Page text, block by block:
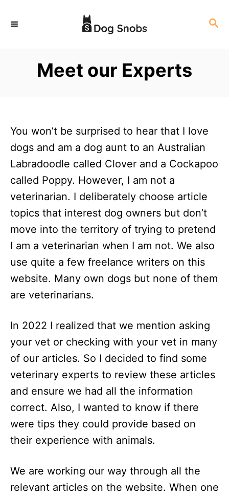
S
Meet our Experts
You won’t be surprised to hear that I love
dogs and am a dog aunt to an Australian
Labradoodle called Clover and a Cockapoo
called Poppy. However, I am not a
veterinarian. I deliberately choose article
topics that interest dog owners but don’t
move into the territory of trying to pretend
I am a veterinarian when I am not. We also
use quite a few freelance writers on this
website. Many own dogs but none of them
are veterinarians.
In 2022 I realized that we mention asking
your vet or checking with your vet in many
of our articles. So I decided to find some
veterinary experts to review these articles
and ensure we had all the information
correct. Also, I wanted to know if there
were tips they could provide based on
their experience with animals.
We are working our way through all the
relevant articles on the website. When one